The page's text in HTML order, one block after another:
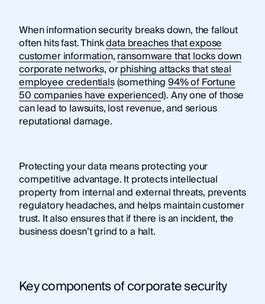
When information security breaks down, the fallout
often hits fast. Thinkdata breaches that expose
customer information,ransomware that locks down
corporate networks, orphishing attacks that steal
employee credentials(something94% of Fortune
50 companies have experienced). Any one of those
can lead to lawsuits, lost revenue, and serious
reputational damage.
Protecting your data means protecting your
competitive advantage. It protects intellectual
property from internal and external threats, prevents
regulatory headaches, and helps maintain customer
trust. It also ensures that if there is an incident, the
business doesn’t grind to a halt.
Key components of corporate security